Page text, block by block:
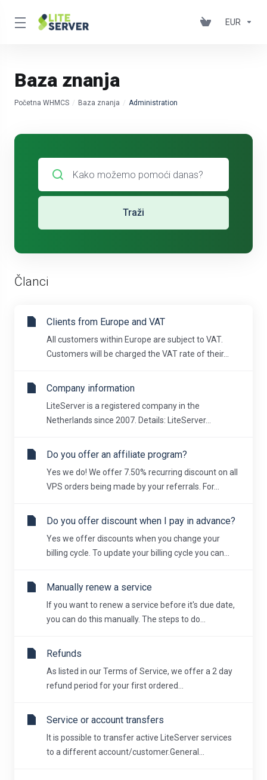
EUR
Baza znanja
Početna WHMCS Baza znanja Administration
Traži
Članci
Clients from Europe and VAT
All customers within Europe are subject to VAT.
Customers will be charged the VAT rate of their...
Company information
LiteServer is a registered company in the
Netherlands since 2007. Details: LiteServer...
Do you offer an affiliate program?
Yes we do! We offer 7.50% recurring discount on all
VPS orders being made by your referrals. For...
Do you offer discount when I pay in advance?
Yes we offer discounts when you change your
billing cycle. To update your billing cycle you can...
Manually renew a service
If you want to renew a service before it's due date,
you can do this manually. The steps to do...
Refunds
As listed in our Terms of Service, we offer a 2 day
refund period for your first ordered...
Service or account transfers
It is possible to transfer active LiteServer services
to a different account/customer.General...